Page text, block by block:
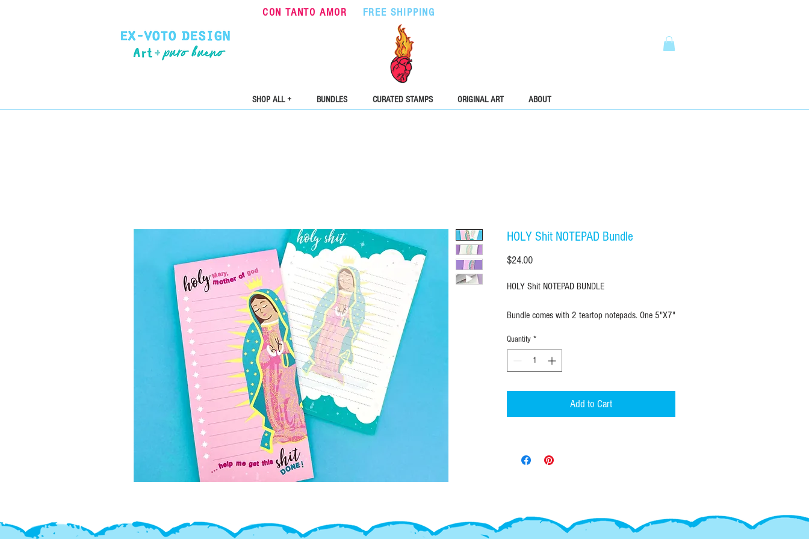
CON TANTO AMOR FREE SHIPPING
SHOP ALL + BUNDLES CURATED STAMPS ORIGINAL ART ABOUT
HOLY Shit NOTEPAD Bundle
$24.00Price
HOLY Shit NOTEPAD BUNDLE
Bundle comes with 2 teartop notepads. One 5"X7"
NOTEPAD
• 5" X 7"
• Individually wrapped
• 50 sheets
FAST! All items ship within 1 to 2 days of
ordering and always with USPS tracking so you
Quantity *
Add to Cart